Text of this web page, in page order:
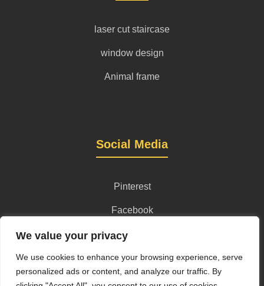
We value your privacy
We use cookies to enhance your browsing experience, serve
personalized ads or content, and analyze our traffic. By
laser cut staircase
window design
Animal frame
Social Media
Pinterest
Facebook
Instagram